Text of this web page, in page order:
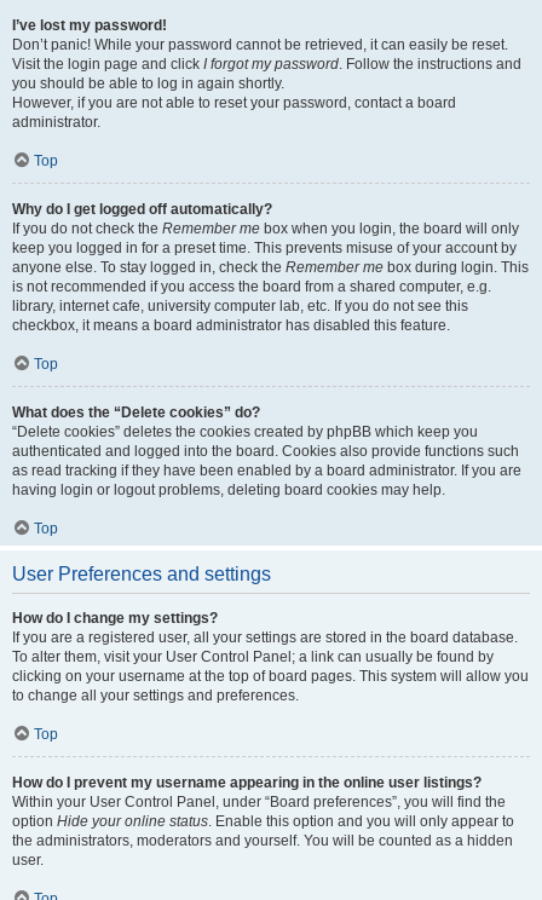
I’ve lost my password!
Don’t panic! While your password cannot be retrieved, it can easily be reset.
Visit the login page and click I forgot my password. Follow the instructions and
you should be able to log in again shortly.
However, if you are not able to reset your password, contact a board
administrator.
Top
Why do I get logged off automatically?
If you do not check the Remember me box when you login, the board will only
keep you logged in for a preset time. This prevents misuse of your account by
anyone else. To stay logged in, check the Remember me box during login. This
is not recommended if you access the board from a shared computer, e.g.
library, internet cafe, university computer lab, etc. If you do not see this
checkbox, it means a board administrator has disabled this feature.
Top
What does the “Delete cookies” do?
“Delete cookies” deletes the cookies created by phpBB which keep you
authenticated and logged into the board. Cookies also provide functions such
as read tracking if they have been enabled by a board administrator. If you are
having login or logout problems, deleting board cookies may help.
Top
User Preferences and settings
How do I change my settings?
If you are a registered user, all your settings are stored in the board database.
To alter them, visit your User Control Panel; a link can usually be found by
clicking on your username at the top of board pages. This system will allow you
to change all your settings and preferences.
Top
How do I prevent my username appearing in the online user listings?
Within your User Control Panel, under “Board preferences”, you will find the
option Hide your online status. Enable this option and you will only appear to
the administrators, moderators and yourself. You will be counted as a hidden
user.